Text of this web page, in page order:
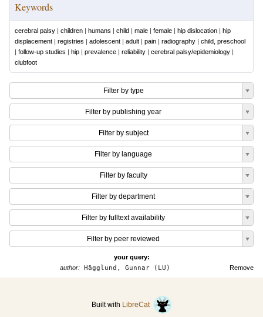
Keywords
cerebral palsy | children | humans | child | male | female | hip dislocation | hip
displacement | registries | adolescent | adult | pain | radiography | child, preschool
| follow-up studies | hip | prevalence | reliability | cerebral palsy/epidemiology |
clubfoot
Filter by type
Filter by publishing year
Filter by subject
Filter by language
Filter by faculty
Filter by department
Filter by fulltext availability
Filter by peer reviewed
your query:
Remove
author:Hägglund, Gunnar (LU)
Built with LibreCat